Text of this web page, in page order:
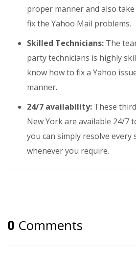
proper manner and also
fix the Yahoo Mail problems.
Skilled Technicians: The
party technicians is highly
know how to fix a Yahoo
manner.
24/7 availability: These
New York are available 24/7
you can simply resolve every
whenever you require.
0 Comments